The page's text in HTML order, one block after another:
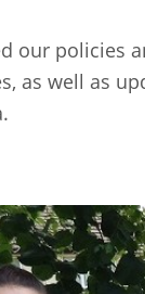
our
as well as